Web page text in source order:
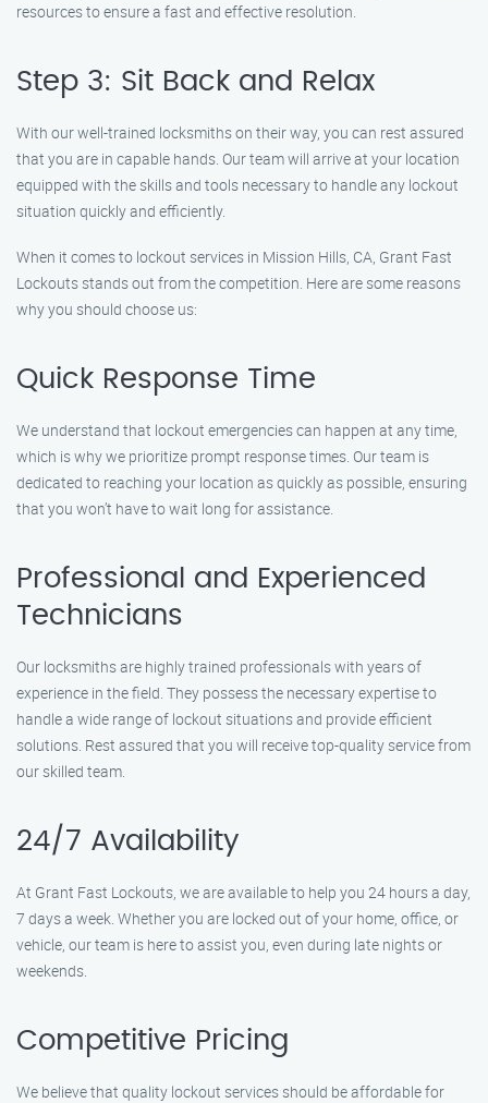
resources to ensure a fast and effective resolution.
Step 3: Sit Back and Relax
With our well-trained locksmiths on their way, you can rest assured
that you are in capable hands. Our team will arrive at your location
equipped with the skills and tools necessary to handle any lockout
situation quickly and efficiently.
When it comes to lockout services in Mission Hills, CA, Grant Fast
Lockouts stands out from the competition. Here are some reasons
why you should choose us:
Quick Response Time
We understand that lockout emergencies can happen at any time,
which is why we prioritize prompt response times. Our team is
dedicated to reaching your location as quickly as possible, ensuring
that you won’t have to wait long for assistance.
Professional and Experienced
Technicians
Our locksmiths are highly trained professionals with years of
experience in the field. They possess the necessary expertise to
handle a wide range of lockout situations and provide efficient
solutions. Rest assured that you will receive top-quality service from
our skilled team.
24/7 Availability
At Grant Fast Lockouts, we are available to help you 24 hours a day,
7 days a week. Whether you are locked out of your home, office, or
vehicle, our team is here to assist you, even during late nights or
weekends.
Competitive Pricing
We believe that quality lockout services should be affordable for